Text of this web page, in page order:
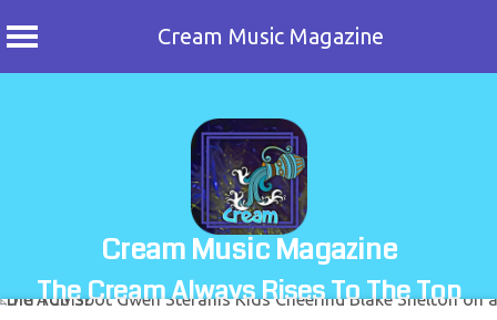
Cream Music Magazine
Cream Music Magazine
The Cream Always Rises To The Top